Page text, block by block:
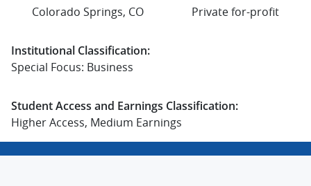
Colorado Springs, CO Private for-profit
Institutional Classification:
Special Focus: Business
Student Access and Earnings Classification:
Higher Access, Medium Earnings